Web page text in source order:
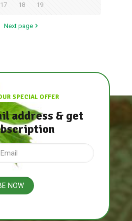
17 18 19
Next page
SPECIAL OFFER
address & get